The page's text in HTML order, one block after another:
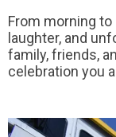
From morning
laughter, and
family, friends,
celebration you